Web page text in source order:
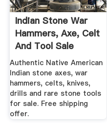
Indian Stone War
Hammers, Axe, Celt
And Tool Sale
Authentic Native American
Indian stone axes, war
hammers, celts, knives,
drills and rare stone tools
for sale. Free shipping
offer.